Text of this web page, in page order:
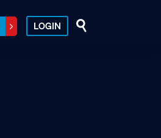
LOGIN